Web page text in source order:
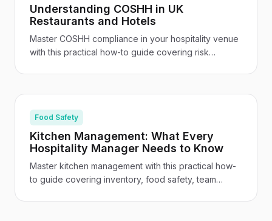
Understanding COSHH in UK
Restaurants and Hotels
Master COSHH compliance in your hospitality venue
with this practical how-to guide covering risk
Food Safety
Kitchen Management: What Every
Hospitality Manager Needs to Know
Master kitchen management with this practical how-
to guide covering inventory, food safety, team